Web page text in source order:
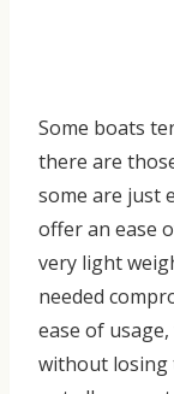
Some boats
there are
some are just
offer an ease
very light
needed
ease of
without losing